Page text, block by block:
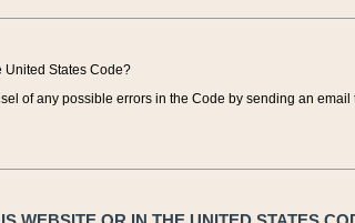
United States Code?
of any possible errors in the Code by sending an email